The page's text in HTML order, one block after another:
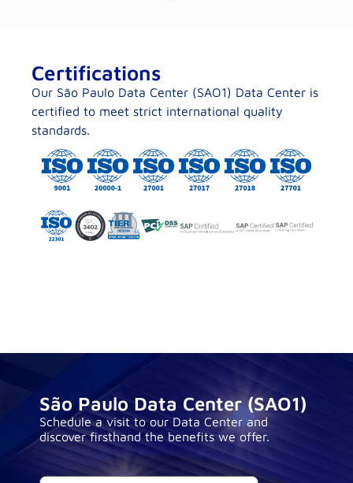
Certifications
Our São Paulo Data Center (SAO1) Data Center is
certified to meet strict international quality
standards.
São Paulo Data Center (SAO1)
Schedule a visit to our Data Center and
discover firsthand the benefits we offer.